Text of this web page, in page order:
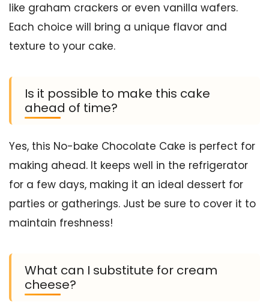
like graham crackers or even vanilla wafers.
Each choice will bring a unique flavor and
texture to your cake.
Is it possible to make this cake
ahead of time?
Yes, this No-bake Chocolate Cake is perfect for
making ahead. It keeps well in the refrigerator
for a few days, making it an ideal dessert for
parties or gatherings. Just be sure to cover it to
maintain freshness!
What can I substitute for cream
cheese?